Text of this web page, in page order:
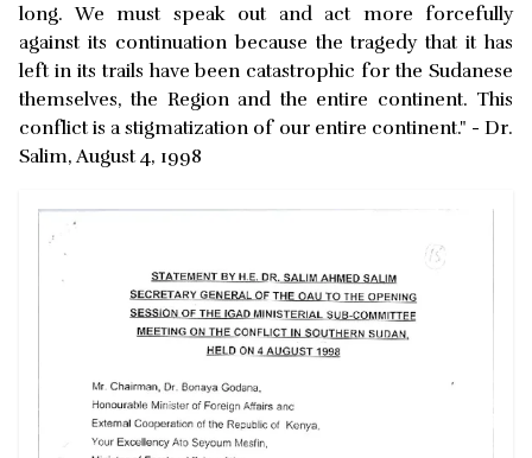
long. We must speak out and act more forcefully
against its continuation because the tragedy that it has
left in its trails have been catastrophic for the Sudanese
themselves, the Region and the entire continent. This
conflict is a stigmatization of our entire continent." - Dr.
Salim, August 4, 1998